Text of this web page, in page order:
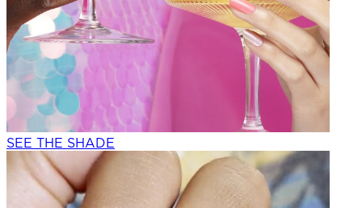
SEE THE SHADE